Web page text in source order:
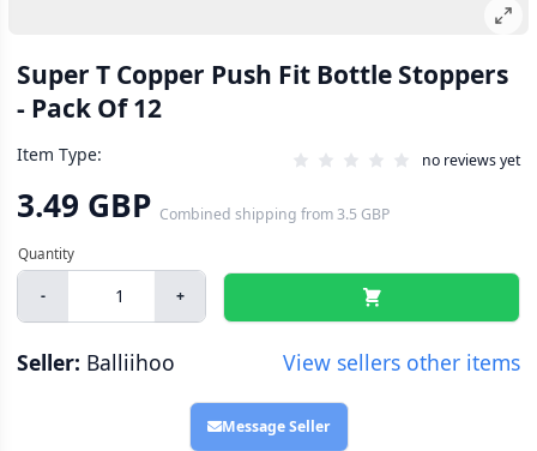
Super T Copper Push Fit Bottle Stoppers
- Pack Of 12
Item Type: no reviews yet
3.49 GBP Combined shipping from3.5 GBP
- +
Seller: Balliihoo View sellers other items
Message Seller